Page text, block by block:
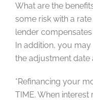
What are the
some risk with a
lender
In addition, you
the adjustment date
*Refinancing your
TIME. When